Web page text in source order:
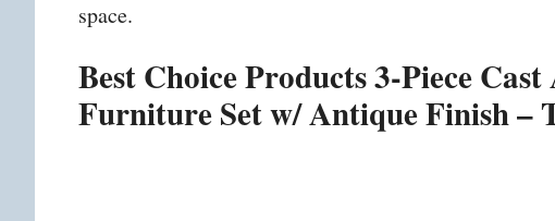
space.
Best Choice Products 3-Piece
Furniture Set w/ Antique Finish –